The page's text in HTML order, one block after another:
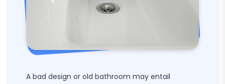
A bad design or old bathroom may entail